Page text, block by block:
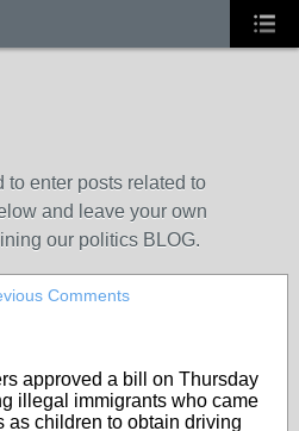
to enter posts related to
and leave your own
our politics BLOG.
Comments
approved a bill on Thursday
illegal immigrants who came
as children to obtain driving